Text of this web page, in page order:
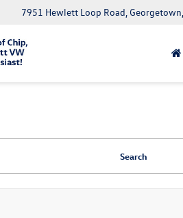
7951 Hewlett Loop Road,
Search